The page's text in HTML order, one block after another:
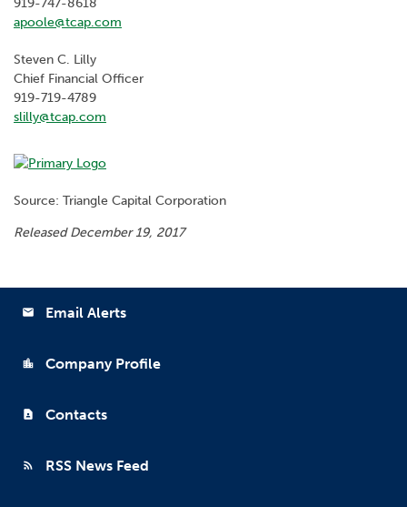
919-747-8618
apoole@tcap.com
Steven C. Lilly
Chief Financial Officer
919-719-4789
slilly@tcap.com
Source: Triangle Capital Corporation
Released December 19, 2017
email Email Alerts
location_city Company Profile
contact_page Contacts
rss_feed RSS News Feed